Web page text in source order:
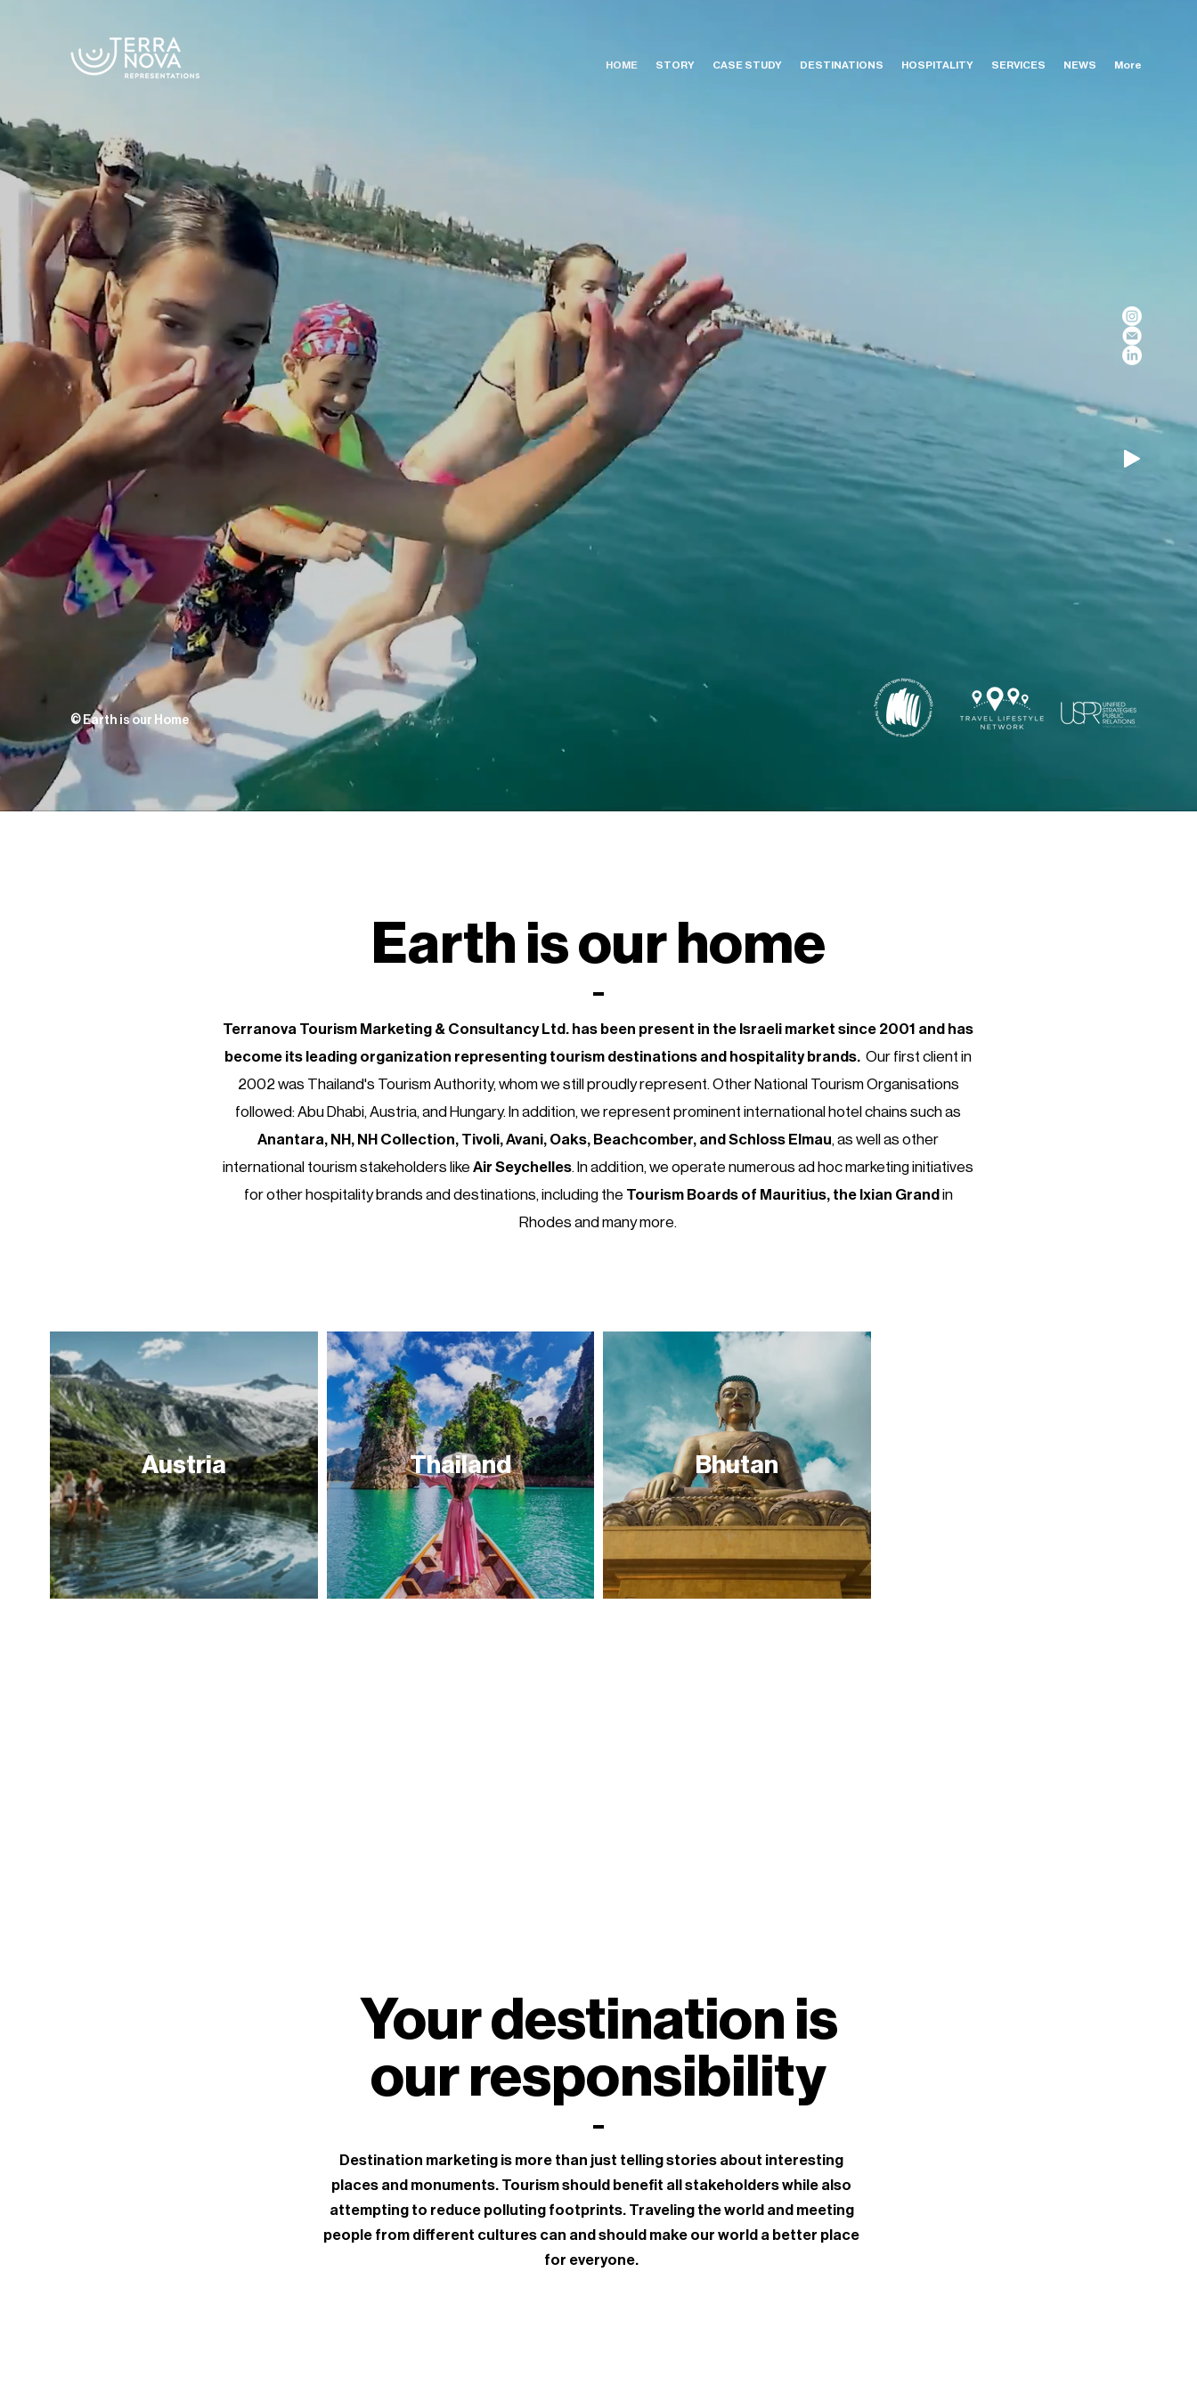
HOME STORY CASE STUDY DESTINATIONS HOSPITALITY SERVICES NEWS More
© Earth is our Home
Earth is our home
Terranova Tourism Marketing & Consultancy Ltd. has been present in the Israeli market since 2001 and has
become its leading organization representing tourism destinations and hospitality brands. Our first client in
2002 was Thailand's Tourism Authority, whomwe still proudly represent. Other National Tourism Organisations
followed: Abu Dhabi, Austria, and Hungary. In addition, we represent prominent international hotel chains such as
Anantara, NH, NH Collection, Tivoli, Avani, Oaks, Beachcomber, and Schloss Elmau, as well as other
international tourism stakeholders like Air Seychelles. In addition, we operate numerous ad hoc marketing initiatives
for other hospitality brands and destinations, including the Tourism Boards of Mauritius, the Ixian Grand in
Rhodes and many more.
Austria Thailand Bhutan
Your destination is
our responsibility
Destination marketing is more than just telling stories about interesting
places and monuments. Tourism should benefit all stakeholders while also
attempting to reduce polluting footprints. Traveling the world and meeting
people from different cultures can and should make our world a better place
for everyone.